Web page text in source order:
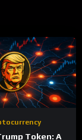
Token: A